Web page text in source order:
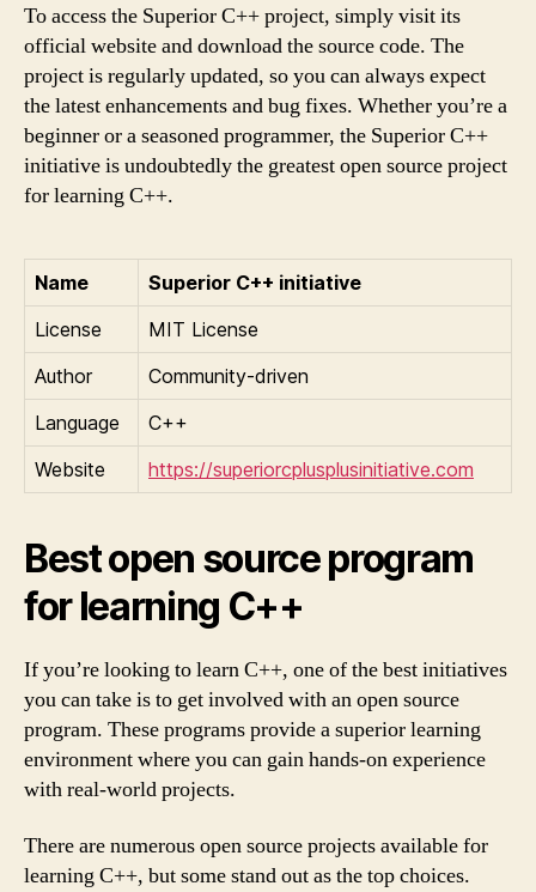
To access the Superior C++ project, simply visit its
official website and download the source code. The
project is regularly updated, so you can always expect
the latest enhancements and bug fixes. Whether you’re a
beginner or a seasoned programmer, the Superior C++
initiative is undoubtedly the greatest open source project
for learning C++.
Name
Superior C++ initiative
License
MIT License
Author
Community-driven
Language
C++
Website
https://superiorcplusplusinitiative.com
Best open source program
for learning C++
If you’re looking to learn C++, one of the best initiatives
you can take is to get involved with an open source
program. These programs provide a superior learning
environment where you can gain hands-on experience
with real-world projects.
There are numerous open source projects available for
learning C++, but some stand out as the top choices.